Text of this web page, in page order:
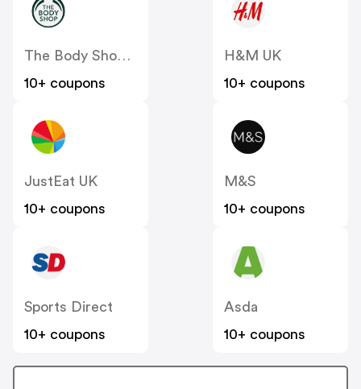
The Body Shop UK
10+ coupons
H&M UK
10+ coupons
JustEat UK
10+ coupons
M&S
10+ coupons
Sports Direct
10+ coupons
Asda
10+ coupons